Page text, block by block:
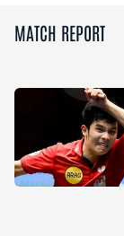
MATCH REPORT